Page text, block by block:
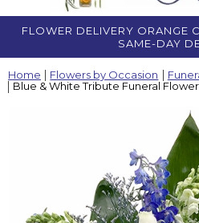
FLOWER DELIVERY ORANGE
SAME-DAY
Home Flowers by Occasion
Blue & White Tribute Funeral